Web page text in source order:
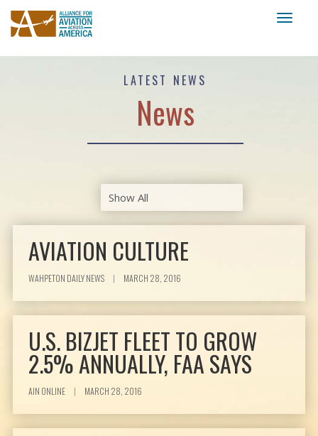
LATEST NEWS
News
AVIATION CULTURE
WAHPETON DAILY NEWS | MARCH 28, 2016
U.S. BIZJET FLEET TO GROW
2.5% ANNUALLY, FAA SAYS
AIN ONLINE | MARCH 28, 2016